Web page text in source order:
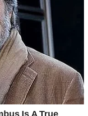
me when we were alone.
take what they want and